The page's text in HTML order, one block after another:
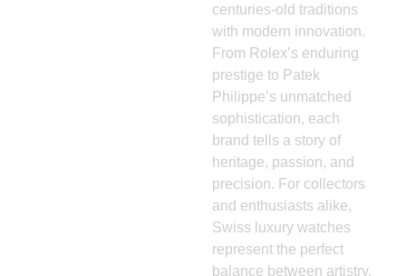
centuries-old traditions
with modern innovation.
From Rolex’s enduring
prestige to Patek
Philippe’s unmatched
sophistication, each
brand tells a story of
heritage, passion, and
precision. For collectors
and enthusiasts alike,
Swiss luxury watches
represent the perfect
balance between artistry,